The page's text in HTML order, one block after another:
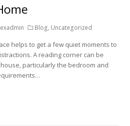
Blog, Uncategorized
helps to get a few quiet moments to
A reading corner can be
particularly the bedroom and